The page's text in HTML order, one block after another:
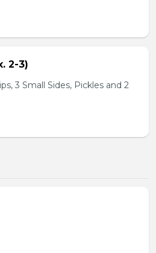
2-3)
3 Small Sides, Pickles and 2